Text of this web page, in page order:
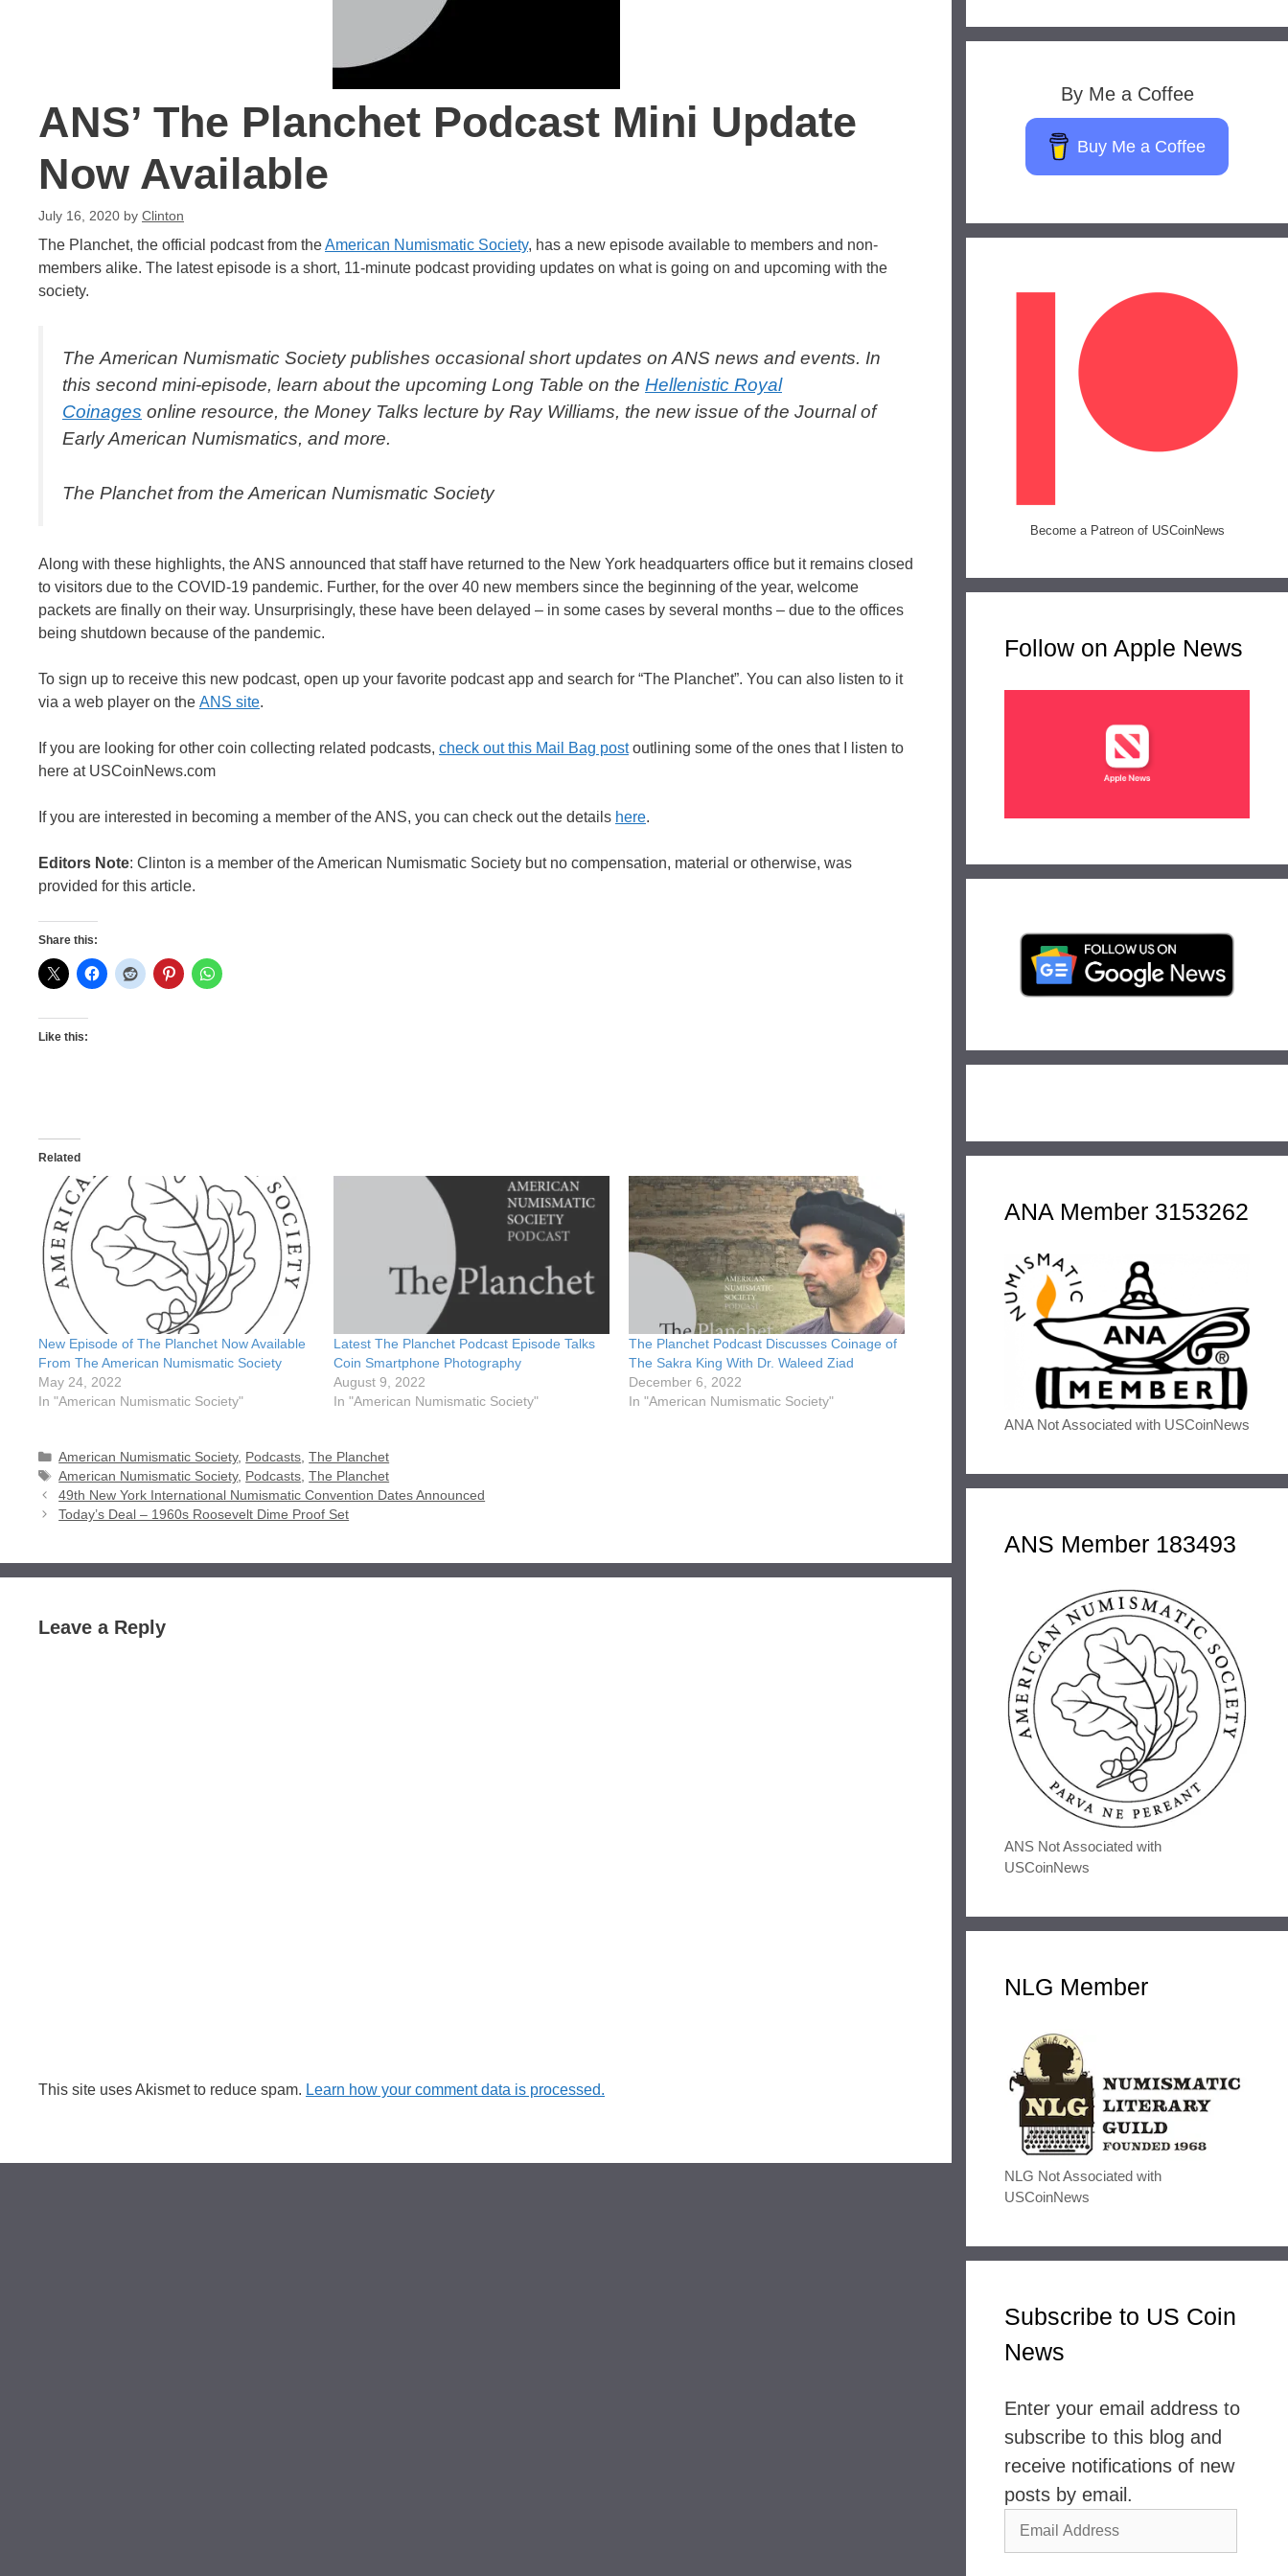
ANS’ The Planchet Podcast Mini Update
Now Available
July 16, 2020 by Clinton
The Planchet, the official podcast from theAmerican Numismatic Society, has a new episode available to members and non-
members alike. The latest episode is a short, 11-minute podcast providing updates on what is going on and upcoming with the
society.
The American Numismatic Society publishes occasional short updates on ANS news and events. In
this second mini-episode, learn about the upcoming Long Table on the Hellenistic Royal
Coinages online resource, the Money Talks lecture by Ray Williams, the new issue of the Journal of
Early American Numismatics, and more.
The Planchet from the American Numismatic Society
Along with these highlights, the ANS announced that staff have returned to the New York headquarters office but it remains closed
to visitors due to the COVID-19 pandemic. Further, for the over 40 new members since the beginning of the year, welcome
packets are finally on their way. Unsurprisingly, these have been delayed – in some cases by several months – due to the offices
being shutdown because of the pandemic.
To sign up to receive this new podcast, open up your favorite podcast app and search for “The Planchet”. You can also listen to it
via a web player on the ANS site.
If you are looking for other coin collecting related podcasts, check out this Mail Bag postoutlining some of the ones that I listen to
here at USCoinNews.com
If you are interested in becoming a member of the ANS, you can check out the details here.
Editors Note: Clinton is a member of the American Numismatic Society but no compensation, material or otherwise, was
provided for this article.
Share this:
Like this:
Related
New Episode of The Planchet Now Available
From The American Numismatic Society
May 24, 2022
In "American Numismatic Society"
Latest The Planchet Podcast Episode Talks
Coin Smartphone Photography
August 9, 2022
In "American Numismatic Society"
The Planchet Podcast Discusses Coinage of
The Sakra King With Dr. Waleed Ziad
December 6, 2022
In "American Numismatic Society"
Categories
American Numismatic Society, Podcasts ,The Planchet
Tags
American Numismatic Society, Podcasts ,The Planchet
49th New York International Numismatic Convention Dates Announced
Today’s Deal – 1960s Roosevelt Dime Proof Set
Leave a Reply
This site uses Akismet to reduce spam. Learn how your comment data is processed.
By Me a Coffee
Buy Me a Coffee
Become a Patreon of USCoinNews
Follow on Apple News
ANA Member 3153262
ANA Not Associated with USCoinNews
ANS Member 183493
ANS Not Associated with
USCoinNews
NLG Member
NLG Not Associated with
USCoinNews
Subscribe to US Coin
News
Enter your email address to
subscribe to this blog and
receive notifications of new
posts by email.
Email
Address